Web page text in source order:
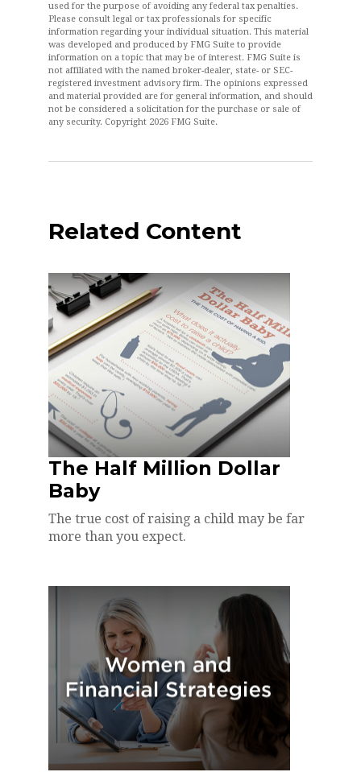
used for the purpose of avoiding any federal tax penalties.
Please consult legal or tax professionals for specific
information regarding your individual situation. This material
was developed and produced by FMG Suite to provide
information on a topic that may be of interest. FMG Suite is
not affiliated with the named broker-dealer, state- or SEC-
registered investment advisory firm. The opinions expressed
and material provided are for general information, and should
not be considered a solicitation for the purchase or sale of
any security. Copyright 2026 FMG Suite.
Related Content
The Half Million Dollar
Baby
The true cost of raising a child may be far
more than you expect.